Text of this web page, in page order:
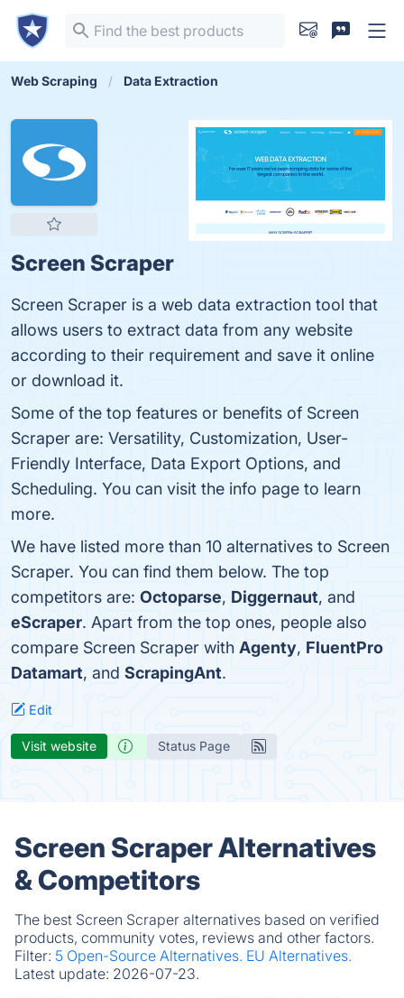
Web Scraping Data Extraction
Screen Scraper
Screen Scraper is a web data extraction tool that
allows users to extract data from any website
according to their requirement and save it online
or download it.
Some of the top features or benefits of Screen
Scraper are: Versatility, Customization, User-
Friendly Interface, Data Export Options, and
Scheduling. You can visit the info page to learn
more.
We have listed more than 10 alternatives to Screen
Scraper. You can find them below. The top
competitors are: Octoparse, Diggernaut, and
eScraper. Apart from the top ones, people also
compare Screen Scraper with Agenty, FluentPro
Datamart, and ScrapingAnt.
Edit
Visit website Status Page
Screen Scraper Alternatives
& Competitors
The best Screen Scraper alternatives based on verified
products, community votes, reviews and other factors.
Filter: 5 Open-Source Alternatives. EU Alternatives.
Latest update: 2026-07-23.